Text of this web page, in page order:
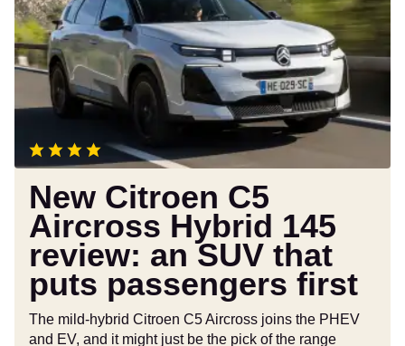
C5
Aircross
Hybrid
145
review:
SUV
that
puts
passengers
first
New Citroen C5
Aircross Hybrid 145
review: an SUV that
puts passengers first
The mild-hybrid Citroen C5 Aircross joins the PHEV
and EV, and it might just be the pick of the range